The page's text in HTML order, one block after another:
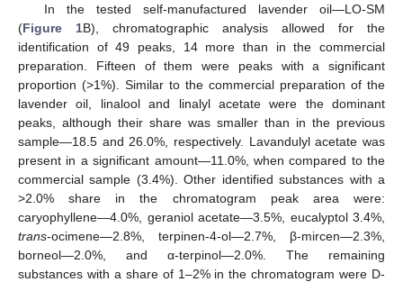
In the tested self-manufactured lavender oil—LO-SM
(Figure 1B), chromatographic analysis allowed for the
identification of 49 peaks, 14 more than in the commercial
preparation. Fifteen of them were peaks with a significant
proportion (>1%). Similar to the commercial preparation of the
lavender oil, linalool and linalyl acetate were the dominant
peaks, although their share was smaller than in the previous
sample—18.5 and 26.0%, respectively. Lavandulyl acetate was
present in a significant amount—11.0%, when compared to the
commercial sample (3.4%). Other identified substances with a
>2.0% share in the chromatogram peak area were:
caryophyllene—4.0%, geraniol acetate—3.5%, eucalyptol 3.4%,
trans-ocimene—2.8%, terpinen-4-ol—2.7%, β-mircen—2.3%,
borneol—2.0%, and α-terpinol—2.0%. The remaining
substances with a share of 1–2% in the chromatogram were D-